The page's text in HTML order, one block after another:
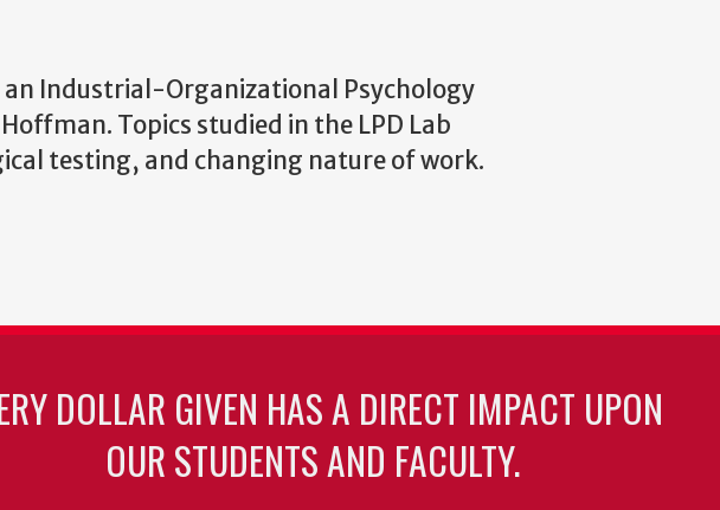
an Industrial-Organizational Psychology
Topics studied in the LPD Lab
testing, and changing nature of work.
DOLLAR GIVEN HAS A DIRECT IMPACT UPON
OUR STUDENTS AND FACULTY.